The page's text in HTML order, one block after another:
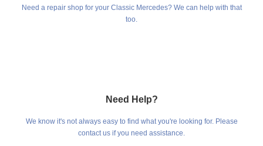
Need a repair shop for your Classic Mercedes? We can help with that
too.
Need Help?
We know it's not always easy to find what you're looking for. Please
contact us if you need assistance.